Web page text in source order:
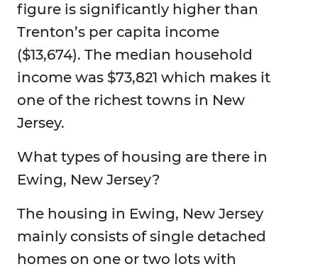
figure is significantly higher than
Trenton’s per capita income
($13,674). The median household
income was $73,821 which makes it
one of the richest towns in New
Jersey.
What types of housing are there in
Ewing, New Jersey?
The housing in Ewing, New Jersey
mainly consists of single detached
homes on one or two lots with